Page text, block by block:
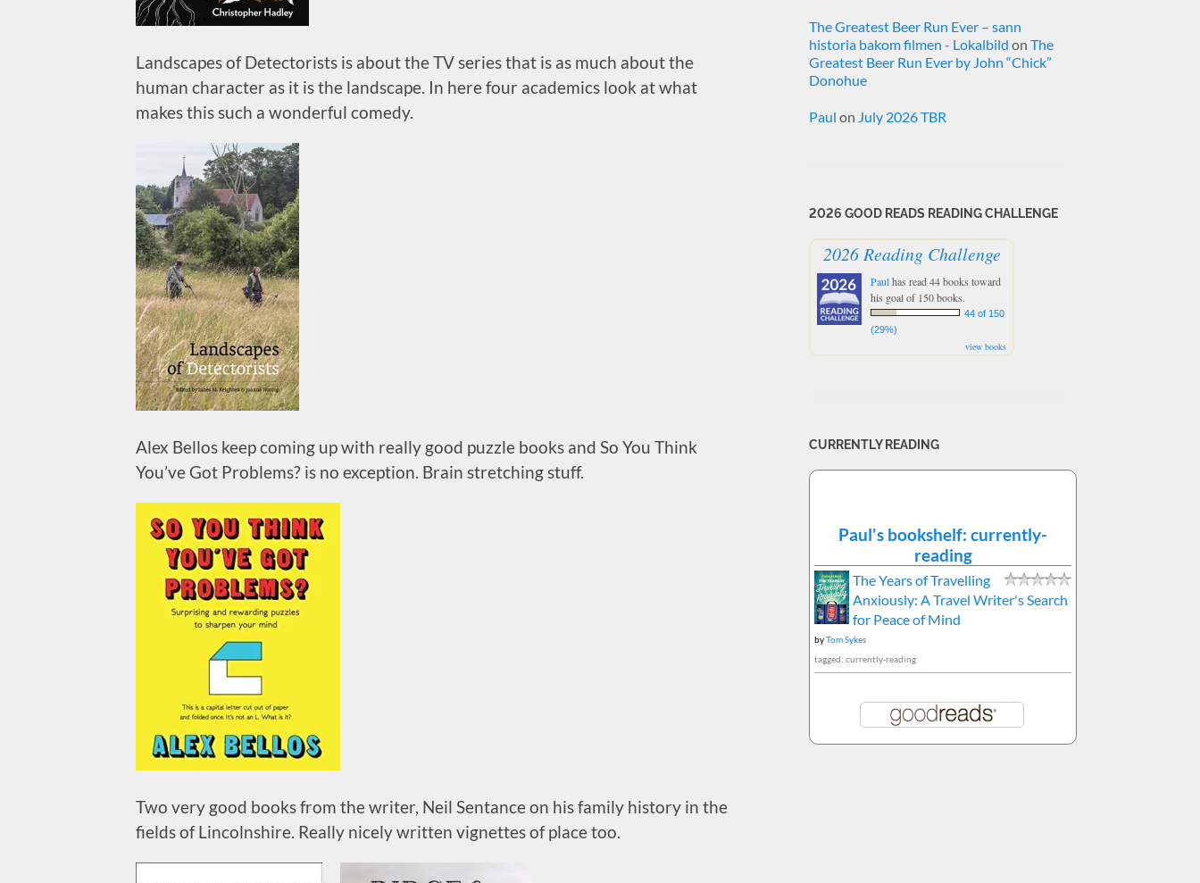
Landscapes of Detectorists is about the TV series that is as much about the
human character as it is the landscape. In here four academics look at what
makes this such a wonderful comedy.
Alex Bellos keep coming up with really good puzzle books and So You Think
You’ve Got Problems? is no exception. Brain stretching stuff.
Two very good books from the writer, Neil Sentance on his family history in the
fields of Lincolnshire. Really nicely written vignettes of place too.
The Greatest Beer Run Ever – sann
historia bakom filmen - Lokalbild on The
Greatest Beer Run Ever by John “Chick”
Donohue
Paul on July 2026 TBR
2026 GOOD READS READING CHALLENGE
2026 Reading Challenge
Paulhas read 44 books toward
his goal of 150 books.
44 of 150
(29%)
view books
CURRENTLY READING
Paul's bookshelf: currently-
reading
The Years of Travelling
Anxiously: A Travel Writer's Search
for Peace of Mind
byTom Sykes
tagged: currently-reading